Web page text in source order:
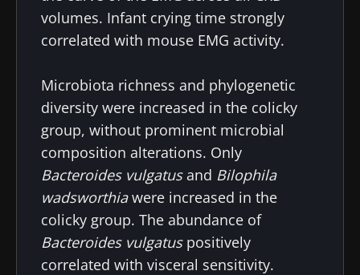
volumes. Infant crying time strongly
correlated with mouse EMG activity.
Microbiota richness and phylogenetic
diversity were increased in the colicky
group, without prominent microbial
composition alterations. Only
Bacteroides vulgatusand Bilophila
wadsworthiawere increased in the
colicky group. The abundance of
Bacteroides vulgatuspositively
correlated with visceral sensitivity.